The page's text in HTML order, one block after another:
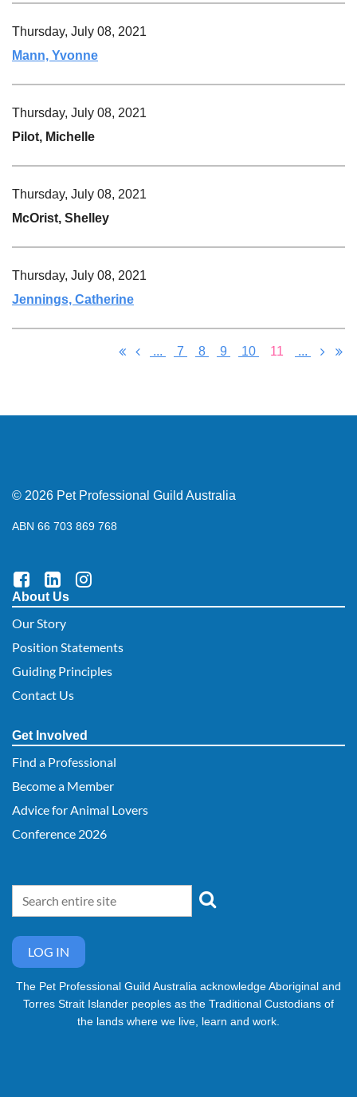
Thursday, July 08, 2021
Mann, Yvonne
Thursday, July 08, 2021
Pilot, Michelle
Thursday, July 08, 2021
McOrist, Shelley
Thursday, July 08, 2021
Jennings, Catherine
... 7 8 9 10 11 ...
© 2026 Pet Professional Guild Australia
ABN 66 703 869 768
About Us
Our Story
Position Statements
Guiding Principles
Contact Us
Get Involved
Find a Professional
Become a Member
Advice for Animal Lovers
Conference 2026
LOG IN
The Pet Professional Guild Australia acknowledge Aboriginal and
Torres Strait Islander peoples as the Traditional Custodians of
the lands where we live, learn and work.